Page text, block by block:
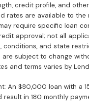
credit profile, and
rates are available to the
require specific loan
approval; not all
conditions, and state
are subject to change
and terms varies by
An $80,000 loan with a
result in 180 monthly